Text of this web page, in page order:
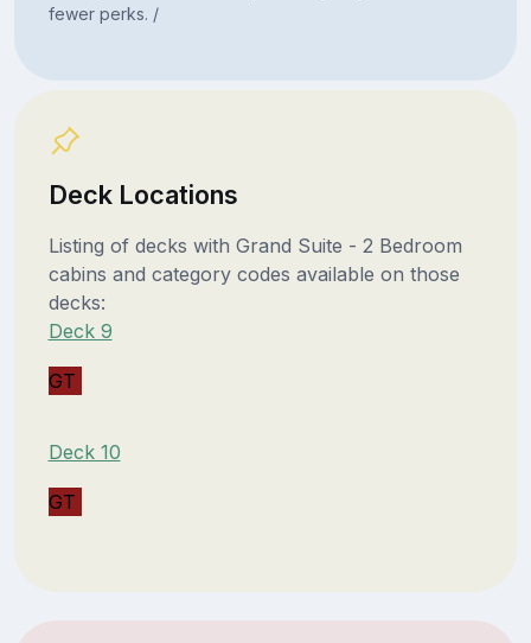
fewer perks. /
Deck Locations
Listing of decks with Grand Suite - 2 Bedroom
cabins and category codes available on those
decks:
Deck 9
GT
Deck 10
GT